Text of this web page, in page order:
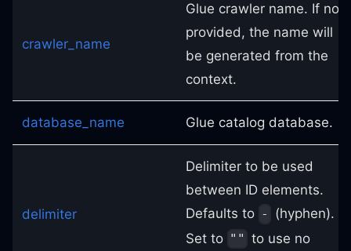
crawler_name
Glue crawler name. If not
provided, the name will
be generated from the
context.
database_name Glue catalog database.
delimiter
Delimiter to be used
between ID elements.
Defaults to -
(hyphen).
Set to "" to use no